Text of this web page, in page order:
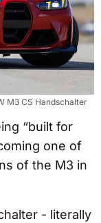
M3 CS Handschalter
“built for
one of
of the M3 in
- literally